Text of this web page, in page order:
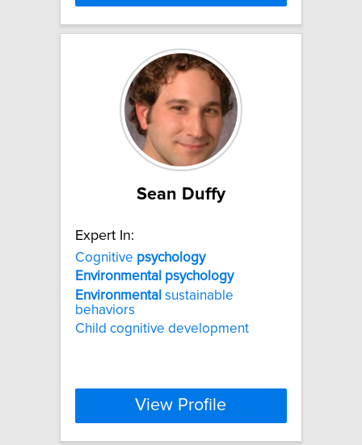
Sean Duffy
Expert In:
Cognitive psychology
Environmental psychology
Environmental sustainable
behaviors
Child cognitive development
View Profile